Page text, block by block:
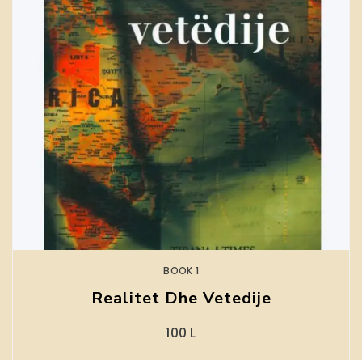
BOOK 1
Realitet Dhe Vetedije
100 L